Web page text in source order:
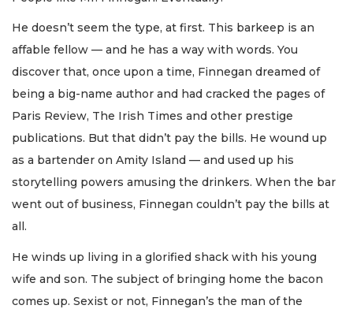
He doesn’t seem the type, at first. This barkeep is an
affable fellow — and he has a way with words. You
discover that, once upon a time, Finnegan dreamed of
being a big-name author and had cracked the pages of
Paris Review, The Irish Times and other prestige
publications. But that didn’t pay the bills. He wound up
as a bartender on Amity Island — and used up his
storytelling powers amusing the drinkers. When the bar
went out of business, Finnegan couldn’t pay the bills at
all.
He winds up living in a glorified shack with his young
wife and son. The subject of bringing home the bacon
comes up. Sexist or not, Finnegan’s the man of the